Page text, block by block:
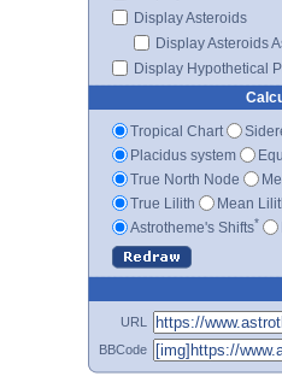
Display Asteroids
Display Asteroids
Display Hypothetical
Tropical Chart
Placidus system
True North Node
True Lilith
Mean
Astrotheme's Shifts*
URL
BBCode